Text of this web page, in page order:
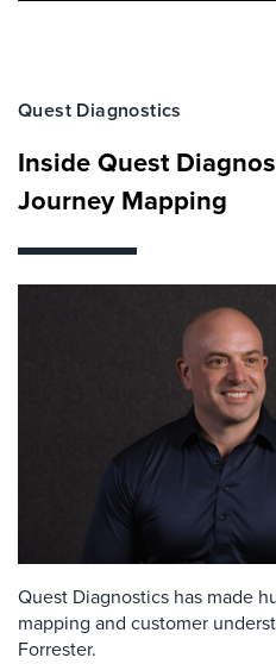
Quest Diagnostics
Inside Quest
Journey Mapping
Quest Diagnostics has made
mapping and customer
Forrester.